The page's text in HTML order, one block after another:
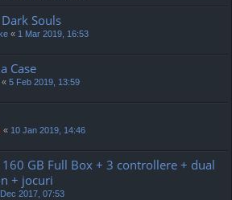
Souls
« 1 Mar 2019, 16:53
Case
« 5 Feb 2019, 13:59
« 10 Jan 2019, 14:46
160 GB Full Box + 3 controllere + dual
+ jocuri
2017, 07:53